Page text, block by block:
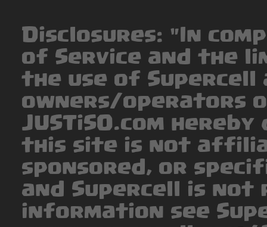
Disclosures: "In
of Service and the
the use of Supercell
owners/operators
JUSTiSO.com
this site is not
sponsored, or
and Supercell is
information see